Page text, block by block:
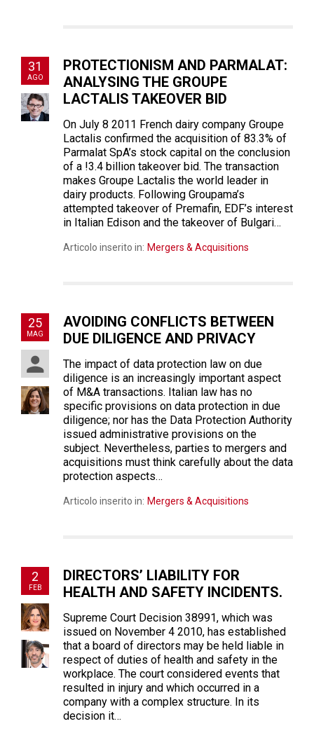
31
AGO
PROTECTIONISM AND PARMALAT:
ANALYSING THE GROUPE
LACTALIS TAKEOVER BID
On July 8 2011 French dairy company Groupe
Lactalis confirmed the acquisition of 83.3% of
Parmalat SpA’s stock capital on the conclusion
of a !3.4 billion takeover bid. The transaction
makes Groupe Lactalis the world leader in
dairy products. Following Groupama’s
attempted takeover of Premafin, EDF’s interest
in Italian Edison and the takeover of Bulgari…
Articolo inserito in: Mergers & Acquisitions
25
MAG
AVOIDING CONFLICTS BETWEEN
DUE DILIGENCE AND PRIVACY
The impact of data protection law on due
diligence is an increasingly important aspect
of M&A transactions. Italian law has no
specific provisions on data protection in due
diligence; nor has the Data Protection Authority
issued administrative provisions on the
subject. Nevertheless, parties to mergers and
acquisitions must think carefully about the data
protection aspects…
Articolo inserito in: Mergers & Acquisitions
2
FEB
DIRECTORS’ LIABILITY FOR
HEALTH AND SAFETY INCIDENTS.
Supreme Court Decision 38991, which was
issued on November 4 2010, has established
that a board of directors may be held liable in
respect of duties of health and safety in the
workplace. The court considered events that
resulted in injury and which occurred in a
company with a complex structure. In its
decision it…